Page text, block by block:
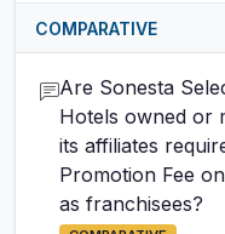
COMPARATIVE
Are Sonesta
Hotels owned or
its affiliates
Promotion Fee
as franchisees?